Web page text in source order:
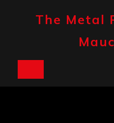
The Metal